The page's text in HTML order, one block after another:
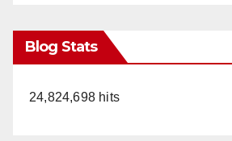
Blog Stats
24,824,698 hits